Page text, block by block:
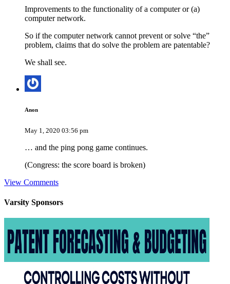
Improvements to the functionality of a computer or (a)
computer network.
So if the computer network cannot prevent or solve “the”
problem, claims that do solve the problem are patentable?
We shall see.
Anon
May 1, 2020 03:56 pm
… and the ping pong game continues.
(Congress: the score board is broken)
View Comments
Varsity Sponsors